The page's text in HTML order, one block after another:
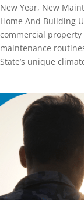
New Year, New
Home And Building
commercial
maintenance
State’s unique